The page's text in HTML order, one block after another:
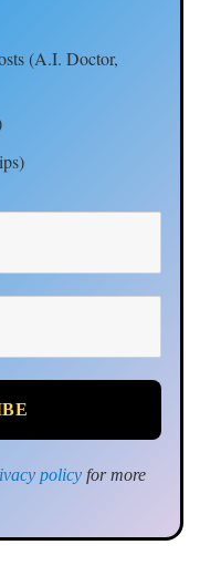
(A.I. Doctor,
policyfor more